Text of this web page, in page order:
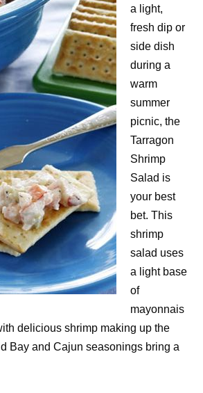
a light,
fresh dip or
side dish
during a
warm
summer
picnic, the
Tarragon
Shrimp
Salad is
your best
bet. This
shrimp
salad uses
a light base
of
mayonnais
delicious shrimp making up the
Bay and Cajun seasonings bring a